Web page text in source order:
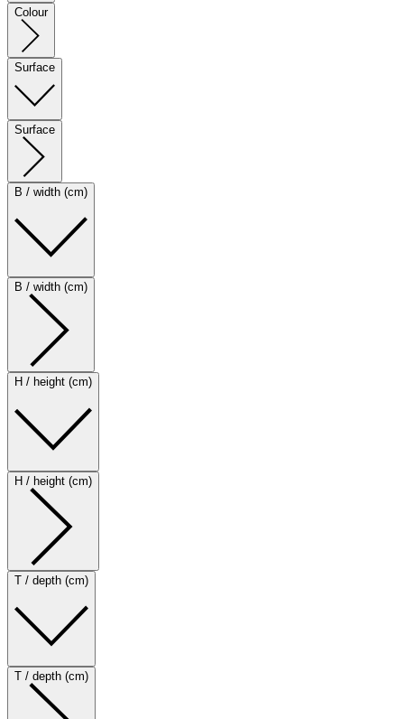
Colour
Surface
Surface
B / width (cm)
B / width (cm)
H / height (cm)
H / height (cm)
T / depth (cm)
T / depth (cm)